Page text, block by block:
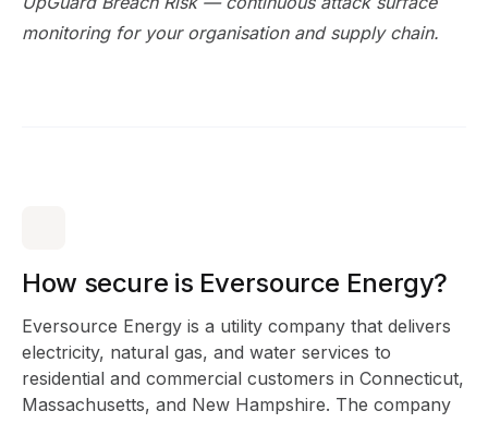
monitoring for your organisation and supply chain.
How secure is Eversource Energy?
Eversource Energy is a utility company that delivers
electricity, natural gas, and water services to
residential and commercial customers in Connecticut,
Massachusetts, and New Hampshire. The company